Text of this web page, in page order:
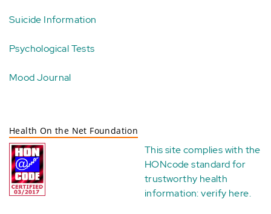
Suicide Information
Psychological Tests
Mood Journal
Health On the Net Foundation
This site complies with the
HONcode standard for
trustworthy health
information:verify here.